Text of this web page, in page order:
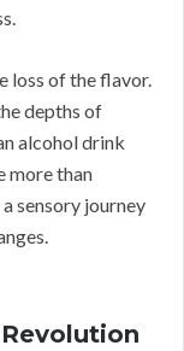
loss of the flavor.
depths of
alcohol drink
more than
sensory journey